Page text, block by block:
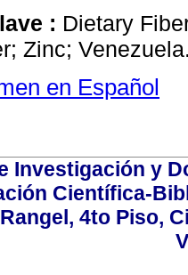
: Dietary
Zinc;
en Español
Investigación y
Científica-
4to Piso,